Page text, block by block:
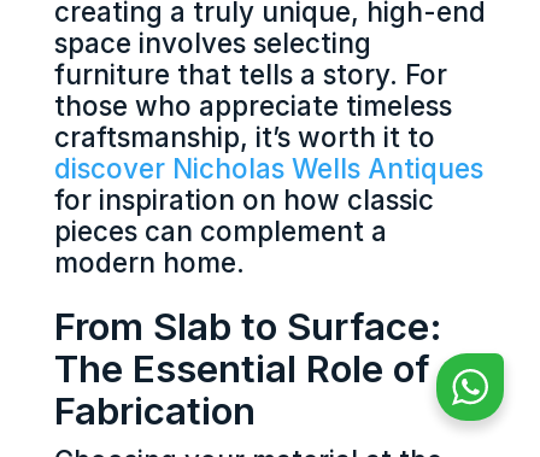
creating a truly unique, high-end
space involves selecting
furniture that tells a story. For
those who appreciate timeless
craftsmanship, it’s worth it to
discover Nicholas Wells Antiques
for inspiration on how classic
pieces can complement a
modern home.
From Slab to Surface:
The Essential Role of
Fabrication